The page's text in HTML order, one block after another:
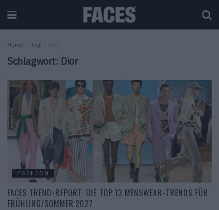
Home Tag Dior
Schlagwort: Dior
FASHION
FACES TREND-REPORT: DIE TOP 13 MENSWEAR-TRENDS FÜR
FRÜHLING/SOMMER 2027